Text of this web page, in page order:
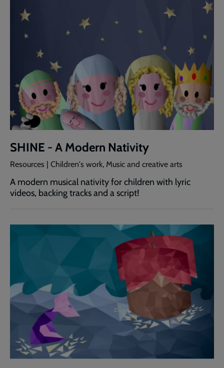
SHINE - A Modern Nativity
Resources | Children's work, Music and creative arts
A modern musical nativity for children with lyric
videos, backing tracks and a script!